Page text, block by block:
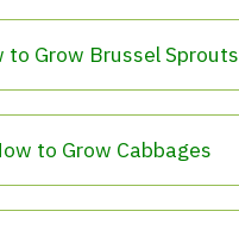
to Grow Brussel Sprouts
to Grow Cabbages